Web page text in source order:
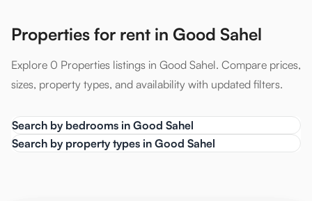
Properties for rent in Good Sahel
Explore 0 Properties listings in Good Sahel. Compare prices,
sizes, property types, and availability with updated filters.
Search by bedrooms in Good Sahel
Search by property types in Good Sahel